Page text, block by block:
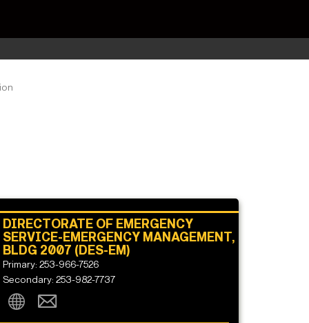
DIRECTORATE OF EMERGENCY
SERVICE-EMERGENCY MANAGEMENT,
BLDG 2007 (DES-EM)
Primary: 253-966-7526
Secondary: 253-982-7737